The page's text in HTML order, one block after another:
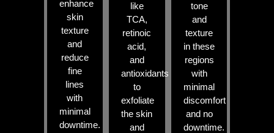
enhance
skin
texture
and
reduce
fine
lines
with
minimal
downtime.
like
TCA,
retinoic
acid,
and
antioxidants
to
exfoliate
the skin
and
tone
and
texture
in these
regions
with
minimal
discomfort
and no
downtime.